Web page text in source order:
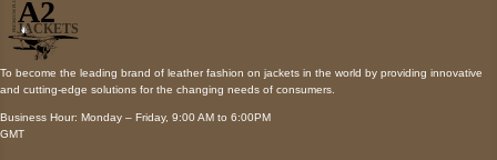
To become the leading brand of leather fashion on jackets in the world by providing innovative
and cutting-edge solutions for the changing needs of consumers.
Business Hour: Monday – Friday, 9:00 AM to 6:00PM
GMT